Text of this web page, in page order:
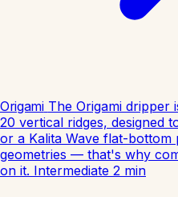
Origami The Origami dripper
20 vertical ridges, designed
or a Kalita Wave flat-bottom
geometries — that's why
on it. Intermediate 2 min